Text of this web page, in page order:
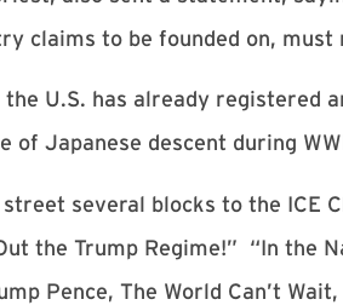
claims to be founded on, must
U.S. has already registered
of Japanese descent during
several blocks to the ICE
the Trump Regime!” “In the
Pence, The World Can’t